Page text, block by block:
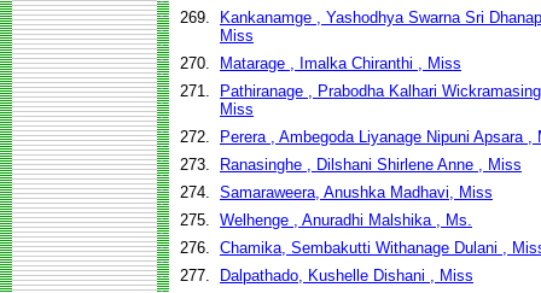
269.
Kankanamge , Yashodhya Swarna Sri
Miss
270.
Matarage , Imalka Chiranthi , Miss
271.
Pathiranage , Prabodha Kalhari
Miss
272.
Perera , Ambegoda Liyanage Nipuni Apsara ,
273.
Ranasinghe , Dilshani Shirlene Anne , Miss
274. Samaraweera, Anushka Madhavi, Miss
275. Welhenge , Anuradhi Malshika , Ms.
276. Chamika, Sembakutti Withanage Dulani ,
277.
Dalpathado, Kushelle Dishani , Miss